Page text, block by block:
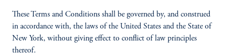
These Terms and Conditions shall be governed by, and construed
in accordance with, the laws of the United States and the State of
New York, without giving effect to conflict of law principles
thereof.